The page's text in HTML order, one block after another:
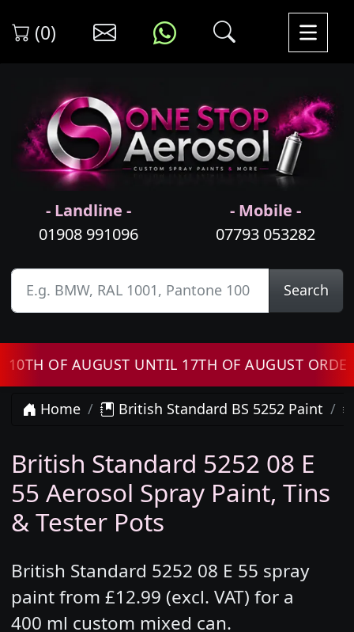
(0)
- Landline -
01908 991096
- Mobile -
07793 053282
Search
OF AUGUST UNTIL 17TH OF AUGUST ORDERS
Home British Standard BS 5252 Paint
British Standard 5252 08 E
55 Aerosol Spray Paint, Tins
& Tester Pots
British Standard 5252 08 E 55 spray
paint from £12.99 (excl. VAT) for a
400 ml custom mixed can.